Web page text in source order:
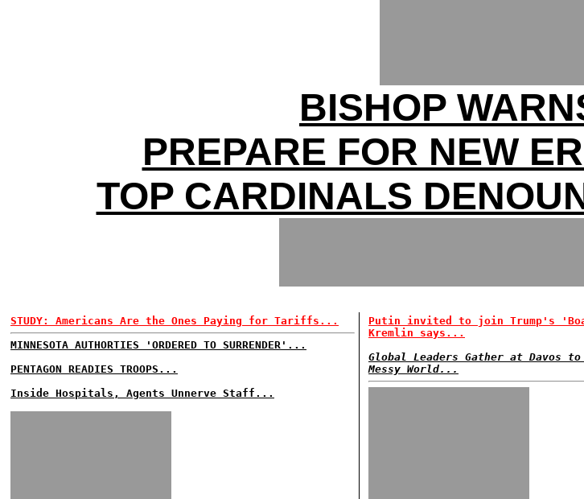
BISHOP
PREPARE FOR NEW
TOP CARDINALS
STUDY: Americans Are the Ones Paying for Tariffs...
MINNESOTA AUTHORTIES 'ORDERED TO SURRENDER'...
PENTAGON READIES TROOPS...
Inside Hospitals, Agents Unnerve Staff...
Putin invited to join Trump's
Kremlin says...
Global Leaders Gather at Davos
Messy World...